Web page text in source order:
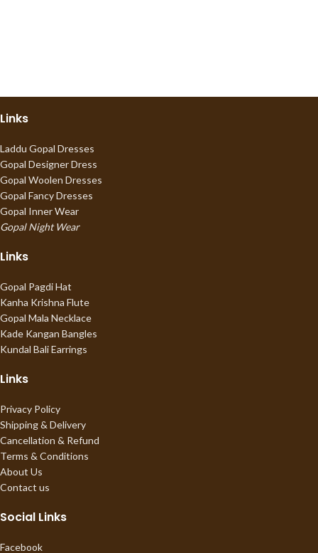
Links
Laddu Gopal Dresses
Gopal Designer Dress
Gopal Woolen Dresses
Gopal Fancy Dresses
Gopal Inner Wear
Gopal Night Wear
Links
Gopal Pagdi Hat
Kanha Krishna Flute
Gopal Mala Necklace
Kade Kangan Bangles
Kundal Bali Earrings
Links
Privacy Policy
Shipping & Delivery
Cancellation & Refund
Terms & Conditions
About Us
Contact us
Social Links
Facebook